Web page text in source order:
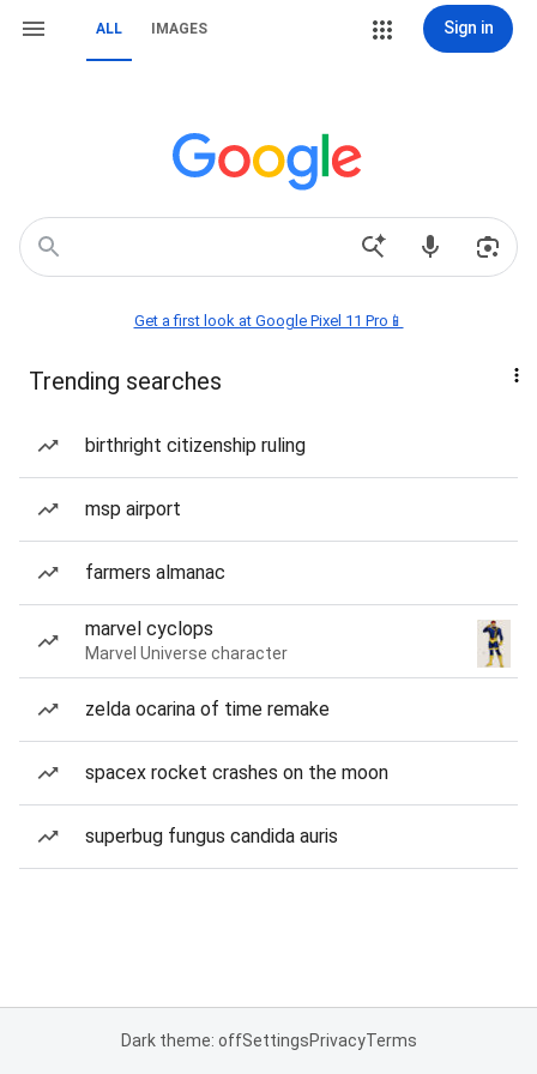
ALL IMAGES Sign in
Get a first look at Google Pixel 11 Pro📱
Trending searches
birthright citizenship ruling
msp airport
farmers almanac
marvel cyclops
Marvel Universe character
zelda ocarina of time remake
spacex rocket crashes on the moon
superbug fungus candida auris
Dark theme: offSettingsPrivacyTerms